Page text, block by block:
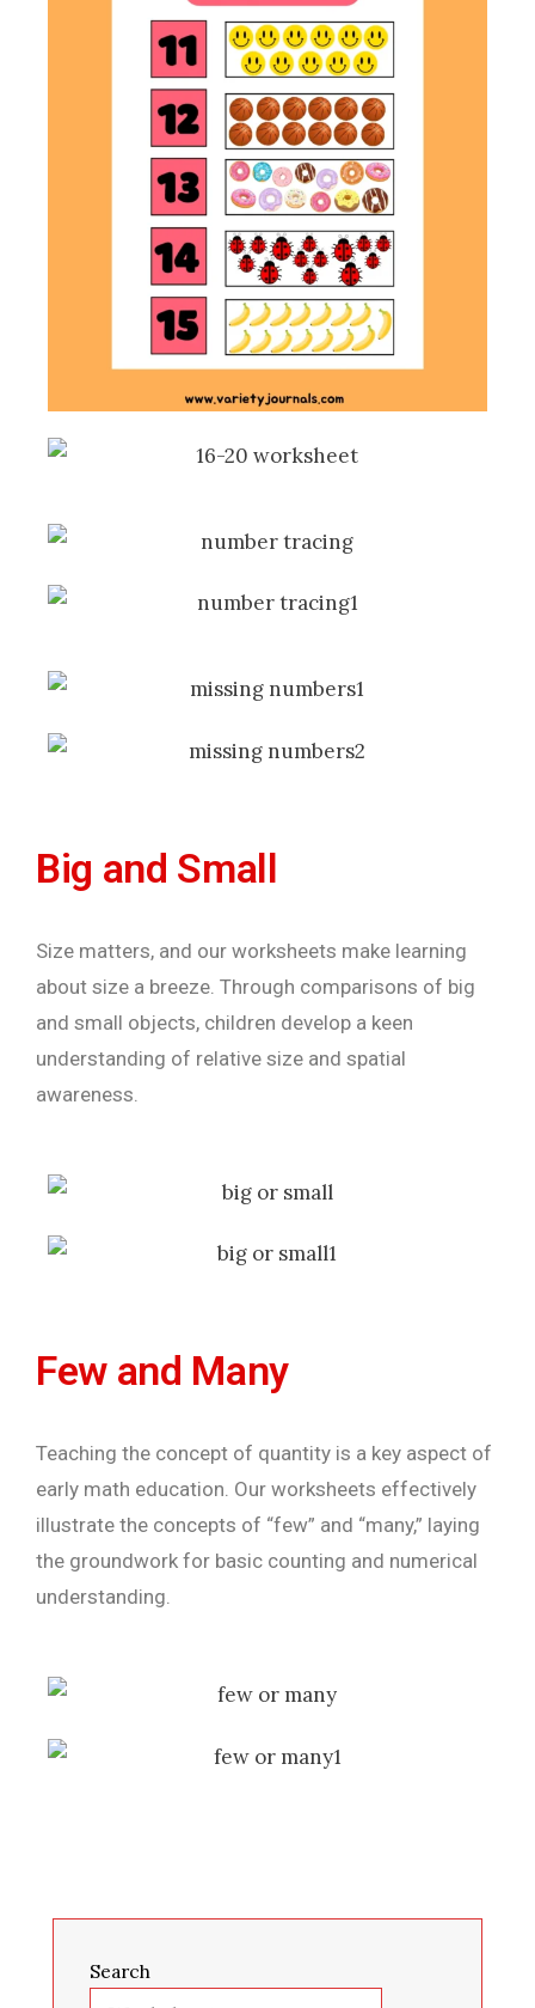
Big and Small
Size matters, and our worksheets make learning
about size a breeze. Through comparisons of big
and small objects, children develop a keen
understanding of relative size and spatial
awareness.
Few and Many
Teaching the concept of quantity is a key aspect of
early math education. Our worksheets effectively
illustrate the concepts of “few” and “many,” laying
the groundwork for basic counting and numerical
understanding.
Search